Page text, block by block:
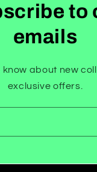
to
emails
know about new
exclusive offers.